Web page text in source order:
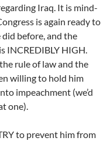
Iraq. It is mind-
is again ready to
before, and the
INCREDIBLY HIGH.
rule of law and the
willing to hold him
impeachment (we’d
one).
to prevent him from